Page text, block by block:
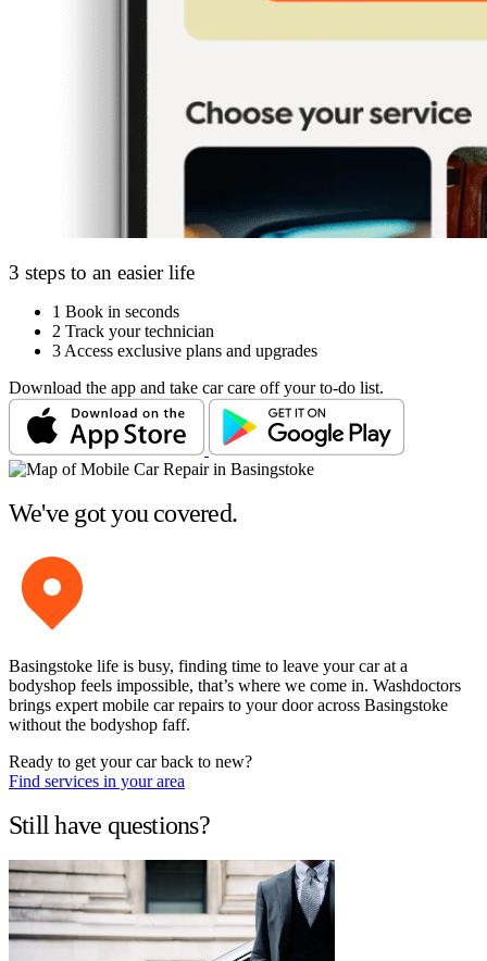
3 steps to an easier life
1 Book in seconds
2 Track your technician
3 Access exclusive plans and upgrades
Download the app and take car care off your to-do list.
We've got you covered.
Basingstoke life is busy, finding time to leave your car at a
bodyshop feels impossible, that’s where we come in. Washdoctors
brings expert mobile car repairs to your door across Basingstoke
without the bodyshop faff.
Ready to get your car back to new?
Find services in your area
Still have questions?